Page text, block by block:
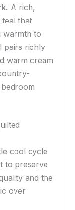
A rich,
that
warmth to
pairs richly
warm cream
cool cycle
to preserve
and the
over